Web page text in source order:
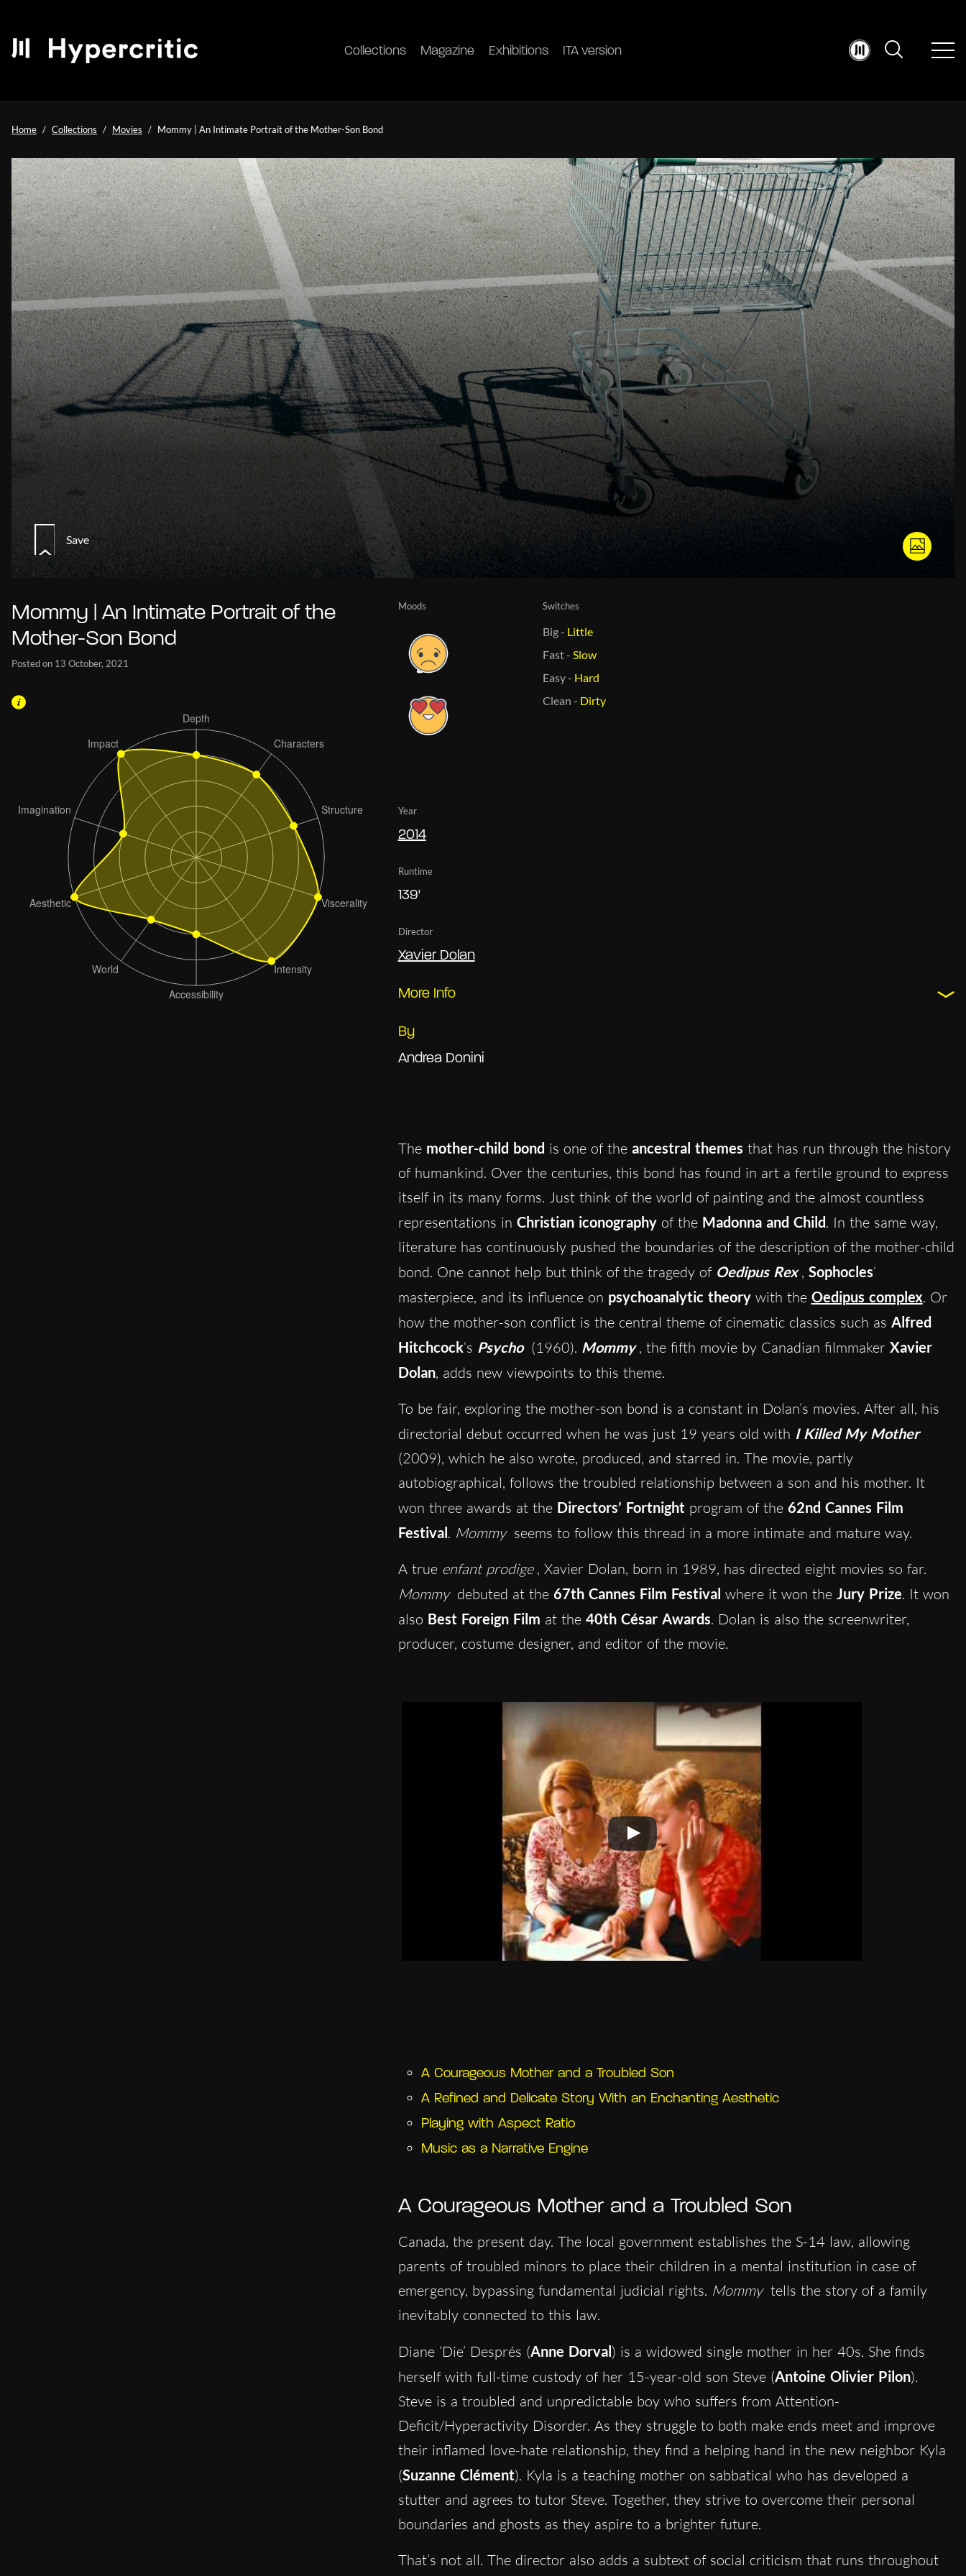
Collections Magazine Exhibitions ITA version
Home Collections Movies Mommy | An Intimate Portrait of the Mother-Son Bond
Save
Mommy | An Intimate Portrait of the
Mother-Son Bond
Posted on 13 October, 2021
Moods Switches
Big- Little
Fast-Slow
Easy- Hard
Clean - Dirty
Year
2014
Runtime
139'
Director
Xavier Dolan
More Info
By
Andrea Donini
The mother-child bond is one of the ancestral themes that has run through the history
of humankind. Over the centuries, this bond has found in art a fertile ground to express
itself in its many forms. Just think of the world of painting and the almost countless
representations in Christian iconographyof the Madonna and Child. In the same way,
literature has continuously pushed the boundaries of the description of the mother-child
bond. One cannot help but think of the tragedy of Oedipus Rex , Sophocles‘
masterpiece, and its influence on psychoanalytic theorywith the Oedipus complex. Or
how the mother-son conflict is the central theme of cinematic classics such as Alfred
Hitchcock‘s Psycho (1960). Mommy , the fifth movie by Canadian filmmaker Xavier
Dolan, adds new viewpoints to this theme.
To be fair, exploring the mother-son bond is a constant in Dolan’s movies. After all, his
directorial debut occurred when he was just 19 years old with I Killed My Mother
(2009), which he also wrote, produced, and starred in. The movie, partly
autobiographical, follows the troubled relationship between a son and his mother. It
won three awards at the Directors’ Fortnight program of the 62nd Cannes Film
Festival. Mommy seems to follow this thread in a more intimate and mature way.
A true enfant prodige , Xavier Dolan, born in 1989, has directed eight movies so far.
Mommy debuted at the 67th Cannes Film Festival where it won the Jury Prize. It won
also Best Foreign Film at the 40th César Awards. Dolan is also the screenwriter,
producer, costume designer, and editor of the movie.
A Courageous Mother and a Troubled Son
A Refined and Delicate Story With an Enchanting Aesthetic
Playing with Aspect Ratio
Music as a Narrative Engine
A Courageous Mother and a Troubled Son
Canada, the present day. The local government establishes the S-14 law, allowing
parents of troubled minors to place their children in a mental institution in case of
emergency, bypassing fundamental judicial rights. Mommy tells the story of a family
inevitably connected to this law.
Diane ‘Die’ Després (Anne Dorval ) is a widowed single mother in her 40s. She finds
herself with full-time custody of her 15-year-old son Steve (Antoine Olivier Pilon).
Steve is a troubled and unpredictable boy who suffers from Attention-
Deficit/Hyperactivity Disorder. As they struggle to both make ends meet and improve
their inflamed love-hate relationship, they find a helping hand in the new neighbor Kyla
(Suzanne Clément). Kyla is a teaching mother on sabbatical who has developed a
stutter and agrees to tutor Steve. Together, they strive to overcome their personal
boundaries and ghosts as they aspire to a brighter future.
That’s not all. The director also adds a subtext of social criticism that runs throughout